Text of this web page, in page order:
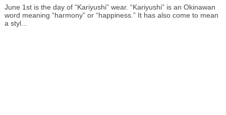
June 1st is the day of “Kariyushi” wear. “Kariyushi” is an Okinawan
word meaning “harmony” or “happiness.” It has also come to mean
a styl...